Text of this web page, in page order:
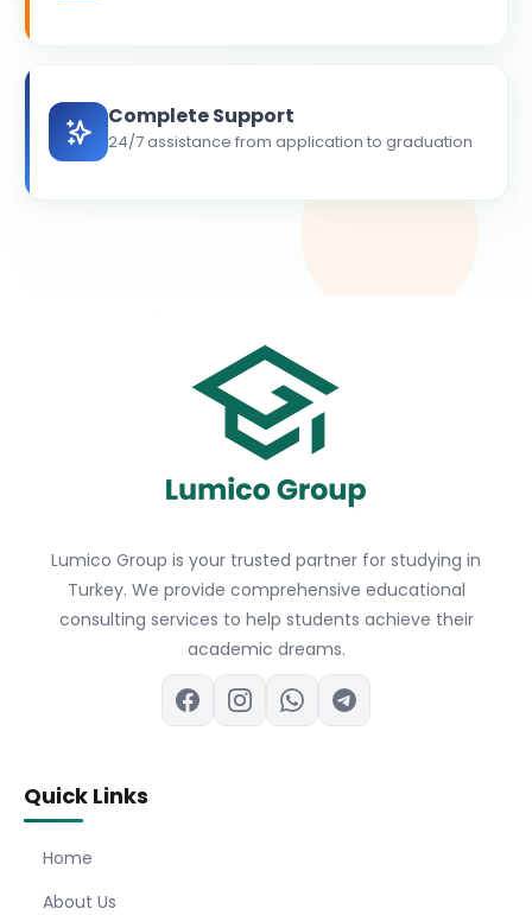
Complete Support
24/7 assistance from application to graduation
Lumico Group is your trusted partner for studying in
Turkey. We provide comprehensive educational
consulting services to help students achieve their
academic dreams.
Quick Links
Home
About Us